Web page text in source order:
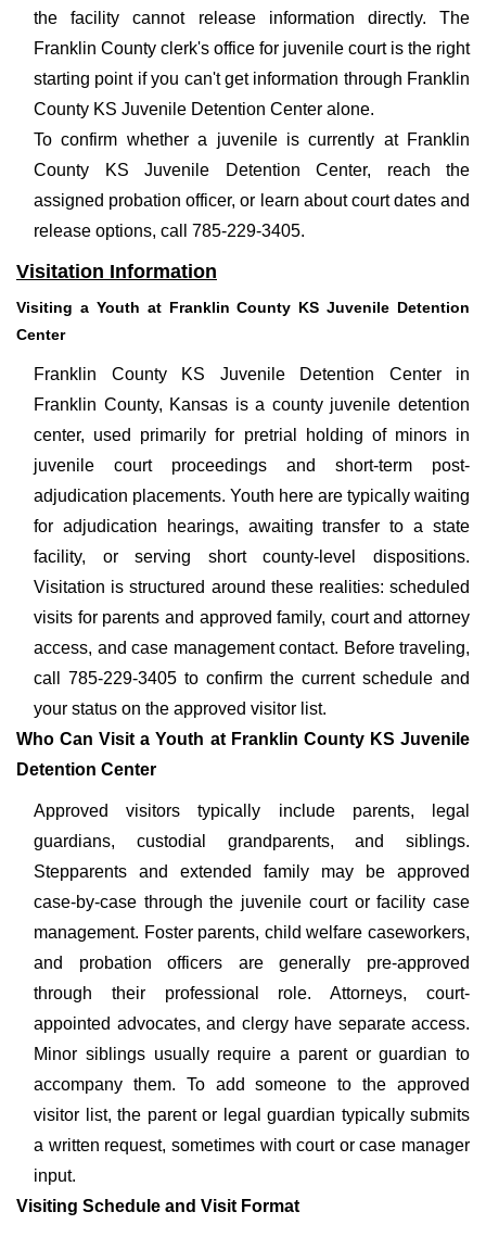
the facility cannot release information directly. The
Franklin County clerk's office for juvenile court is the right
starting point if you can't get information through Franklin
County KS Juvenile Detention Center alone.
To confirm whether a juvenile is currently at Franklin
County KS Juvenile Detention Center, reach the
assigned probation officer, or learn about court dates and
release options, call 785-229-3405.
Visitation Information
Visiting a Youth at Franklin County KS Juvenile Detention
Center
Franklin County KS Juvenile Detention Center in
Franklin County, Kansas is a county juvenile detention
center, used primarily for pretrial holding of minors in
juvenile court proceedings and short-term post-
adjudication placements. Youth here are typically waiting
for adjudication hearings, awaiting transfer to a state
facility, or serving short county-level dispositions.
Visitation is structured around these realities: scheduled
visits for parents and approved family, court and attorney
access, and case management contact. Before traveling,
call 785-229-3405 to confirm the current schedule and
your status on the approved visitor list.
Who Can Visit a Youth at Franklin County KS Juvenile
Detention Center
Approved visitors typically include parents, legal
guardians, custodial grandparents, and siblings.
Stepparents and extended family may be approved
case-by-case through the juvenile court or facility case
management. Foster parents, child welfare caseworkers,
and probation officers are generally pre-approved
through their professional role. Attorneys, court-
appointed advocates, and clergy have separate access.
Minor siblings usually require a parent or guardian to
accompany them. To add someone to the approved
visitor list, the parent or legal guardian typically submits
a written request, sometimes with court or case manager
input.
Visiting Schedule and Visit Format